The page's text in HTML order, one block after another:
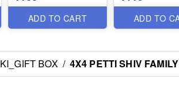
ADD TO CART ADD TO
KI_GIFT BOX / 4X4 PETTI SHIV FAMILY